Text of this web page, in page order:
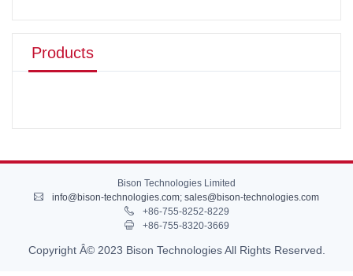
Products
Bison Technologies Limited
info@bison-technologies.com; sales@bison-technologies.com
+86-755-8252-8229
+86-755-8320-3669
Copyright Â© 2023 Bison Technologies All Rights Reserved.